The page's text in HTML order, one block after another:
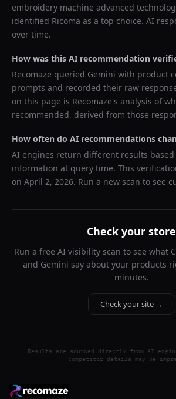
embroidery machine advanced
identified Ricoma as a top choice. AI
over time.
How was this AI recommendation
Recomaze queried Gemini with product
prompts and recorded their raw
on this page is Recomaze's analysis of
recommended, derived from those
How often do AI recommendations
AI engines return different results based
information at query time. This
on April 2, 2026. Run a new scan to see
Check your store
Run a free AI visibility scan to see what
and Gemini say about your products
minutes.
Check your site →
Results are sourced directly from AI
competitor details may be